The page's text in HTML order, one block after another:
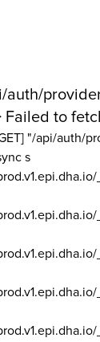
auth/
Failed to
"/api/auth/
s